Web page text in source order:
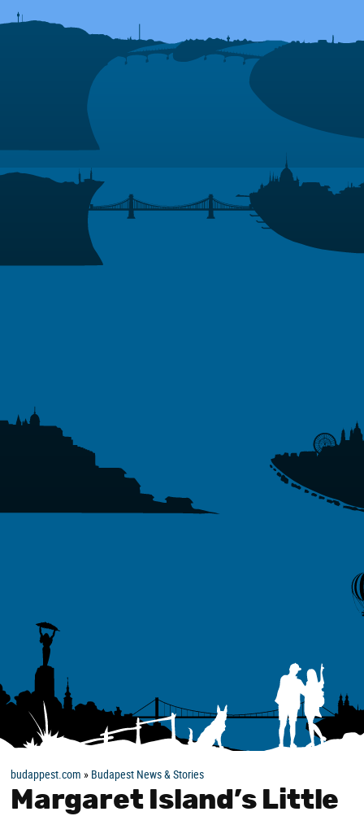
budappest.com » Budapest News & Stories
Margaret Island’s Little